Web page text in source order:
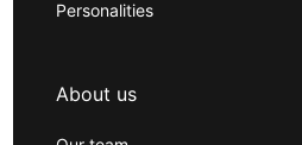
Personalities
About us